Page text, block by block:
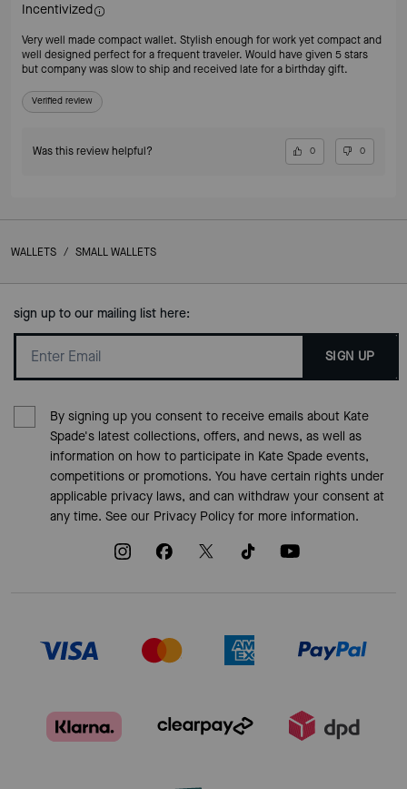
Incentivized
Very well made compact wallet. Stylish enough for work yet compact and
well designed perfect for a frequent traveler. Would have given 5 stars
but company was slow to ship and received late for a birthday gift.
Verified review
Was this review helpful? 0 0
WALLETS / SMALL WALLETS
sign up to our mailing list here:
SIGN UP
By signing up you consent to receive emails about Kate
Spade's latest collections, offers, and news, as well as
information on how to participate in Kate Spade events,
competitions or promotions. You have certain rights under
applicable privacy laws, and can withdraw your consent at
any time. See our Privacy Policyfor more information.